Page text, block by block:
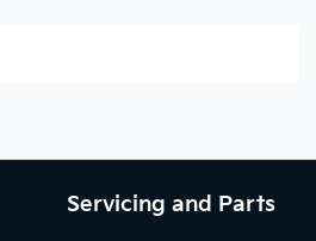
Servicing and Parts